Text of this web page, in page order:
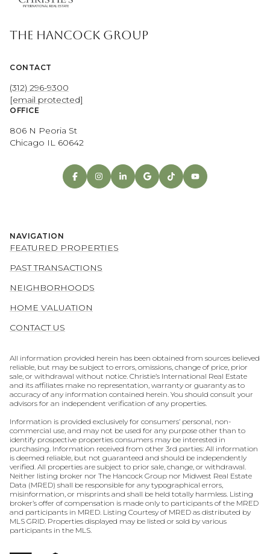
THE HANCOCK GROUP
CONTACT
(312) 296-9300
[email protected]
OFFICE
806 N Peoria St
Chicago IL 60642
NAVIGATION
FEATURED PROPERTIES
PAST TRANSACTIONS
NEIGHBORHOODS
HOME VALUATION
CONTACT US
All information provided herein has been obtained from sources believed
reliable, but may be subject to errors, omissions, change of price, prior
sale, or withdrawal without notice. Christie’s International Real Estate
and its affiliates make no representation, warranty or guaranty as to
accuracy of any information contained herein. You should consult your
advisors for an independent verification of any properties.
Information is provided exclusively for consumers’ personal, non-
commercial use, and may not be used for any purpose other than to
identify prospective properties consumers may be interested in
purchasing. Information received from other 3rd parties: All information
is deemed reliable, but not guaranteed and should be independently
verified. All properties are subject to prior sale, change, or withdrawal.
Neither listing broker nor The Hancock Group nor Midwest Real Estate
Data (MRED) shall be responsible for any typographical errors,
misinformation, or misprints and shall be held totally harmless. Listing
broker’s offer of compensation is made only to participants of the MRED
and participants in MRED. Listing Courtesy of MRED as distributed by
MLS GRID. Properties displayed may be listed or sold by various
participants in the MLS.